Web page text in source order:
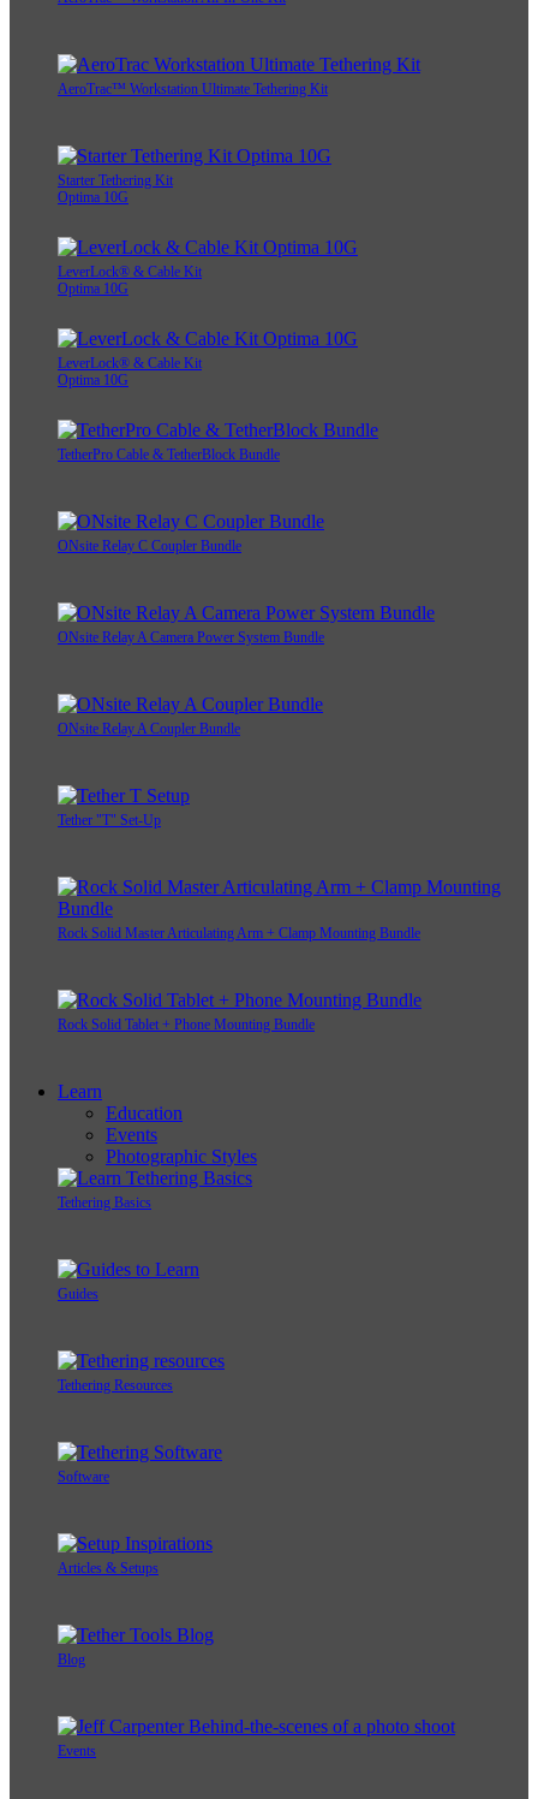
AeroTrac™ Workstation Ultimate Tethering Kit
Starter Tethering Kit
Optima 10G
LeverLock® & Cable Kit
Optima 10G
LeverLock® & Cable Kit
Optima 10G
TetherPro Cable & TetherBlock Bundle
ONsite Relay C Coupler Bundle
ONsite Relay A Camera Power System Bundle
ONsite Relay A Coupler Bundle
Tether "T" Set-Up
Rock Solid Master Articulating Arm + Clamp Mounting Bundle
Rock Solid Tablet + Phone Mounting Bundle
Learn
Education
Events
Photographic Styles
Tethering Basics
Guides
Tethering Resources
Software
Articles & Setups
Blog
Events